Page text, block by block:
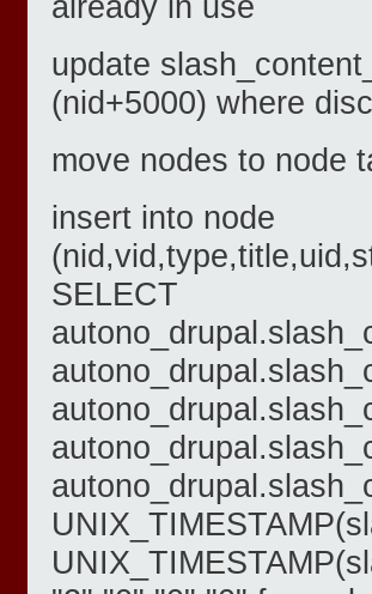
update
(nid+5000) where
move nodes to node
insert into node
SELECT